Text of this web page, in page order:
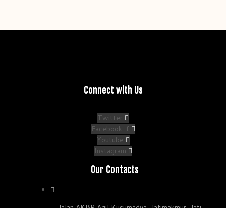
Connect with Us
Twitter
Facebook-f
Youtube
Instagram
Our Contacts